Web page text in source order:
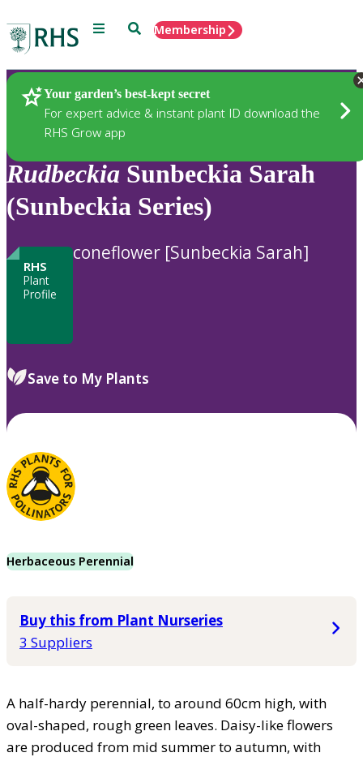
Menu SearchMembership
Your garden’s best-kept secret
For expert advice & instant plant ID download the
RHS Grow app
Plants
Rudbeckia Sunbeckia Sarah
(Sunbeckia Series)
RHS
Plant
Profile
coneflower [Sunbeckia Sarah]
Save to My Plants
Herbaceous Perennial
Buy this from Plant Nurseries
3 Suppliers
A half-hardy perennial, to around 60cm high, with
oval-shaped, rough green leaves. Daisy-like flowers
are produced from mid summer to autumn, with